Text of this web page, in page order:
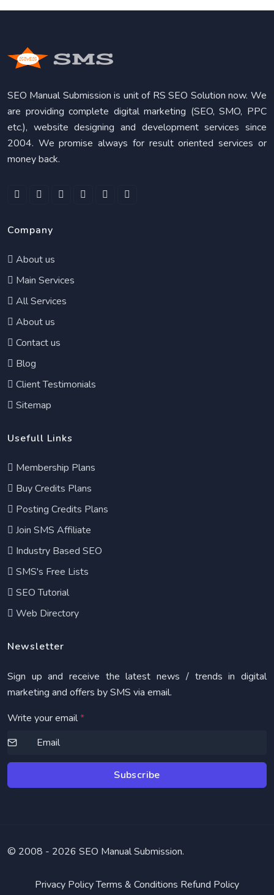
SEO Manual Submission is unit of RS SEO Solution now. We
are providing complete digital marketing (SEO, SMO, PPC
etc.), website designing and development services since
2004. We promise always for result oriented services or
money back.
Company
About us
Main Services
All Services
About us
Contact us
Blog
Client Testimonials
Sitemap
Usefull Links
Membership Plans
Buy Credits Plans
Posting Credits Plans
Join SMS Affiliate
Industry Based SEO
SMS's Free Lists
SEO Tutorial
Web Directory
Newsletter
Sign up and receive the latest news / trends in digital
marketing and offers by SMS via email.
Write your email*
Subscribe
© 2008 - 2026 SEO Manual Submission.
Privacy PolicyTerms & Conditions Refund Policy